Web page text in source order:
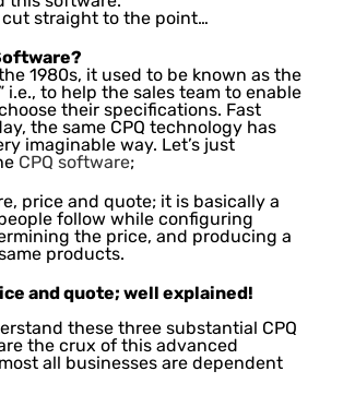
cut straight to the point…
1980s, it used to be known as the
i.e., to help the sales team to enable
their specifications. Fast
the same CPQ technology has
imaginable way. Let’s just
CPQ software;
price and quote; it is basically a
follow while configuring
the price, and producing a
products.
and quote; well explained!
these three substantial CPQ
the crux of this advanced
all businesses are dependent